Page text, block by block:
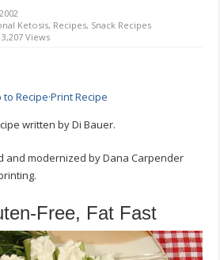
Ketosis, Recipes, Snack Recipes
3,207 Views
to Recipe·Print Recipe
written by Di Bauer.
and modernized by Dana Carpender
Free, Fat Fast